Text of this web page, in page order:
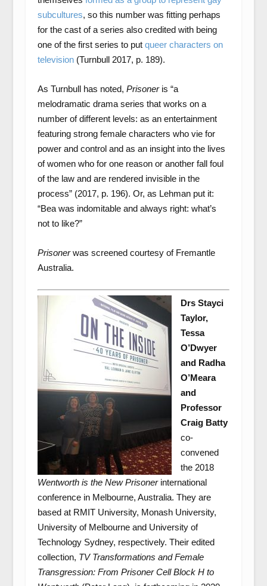
subcultures, so this number was fitting perhaps
for the cast of a series also credited with being
one of the first series to put queer characters on
television(Turnbull 2017, p. 189).
As Turnbull has noted, Prisoner is “a
melodramatic drama series that works on a
number of different levels: as an entertainment
featuring strong female characters who vie for
power and control and as an insight into the lives
of women who for one reason or another fall foul
of the law and are rendered invisible in the
process” (2017, p. 196). Or, as Lehman put it:
“Bea was indomitable and always right: what’s
not to like?”
Prisonerwas screened courtesy of Fremantle
Australia.
Drs Stayci
Taylor,
Tessa
O’Dwyer
and Radha
O’Meara
and
Professor
Craig Batty
co-
convened
the 2018
Wentworth is the New Prisoner international
conference in Melbourne, Australia. They are
based at RMIT University, Monash University,
University of Melbourne and University of
Technology Sydney, respectively. Their edited
collection, TV Transformations and Female
Transgression: From Prisoner Cell Block H to